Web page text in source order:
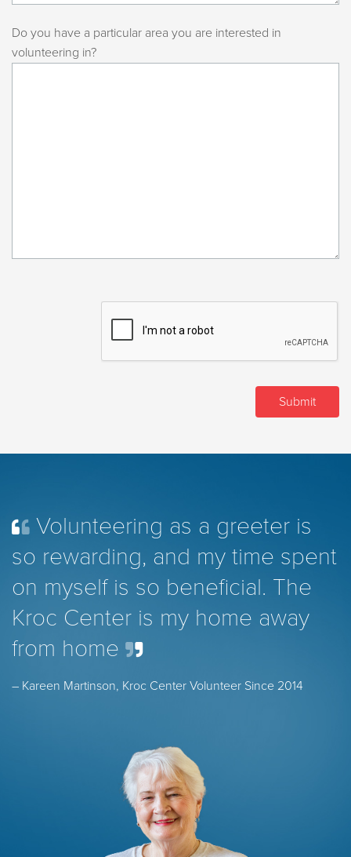
Do you have a particular area you are interested in
volunteering in?
Volunteering as a greeter is
so rewarding, and my time spent
on myself is so beneficial. The
Kroc Center is my home away
from home
– Kareen Martinson, Kroc Center Volunteer Since 2014